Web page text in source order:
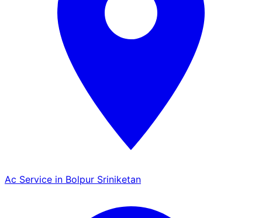
Ac Service in Bolpur Sriniketan